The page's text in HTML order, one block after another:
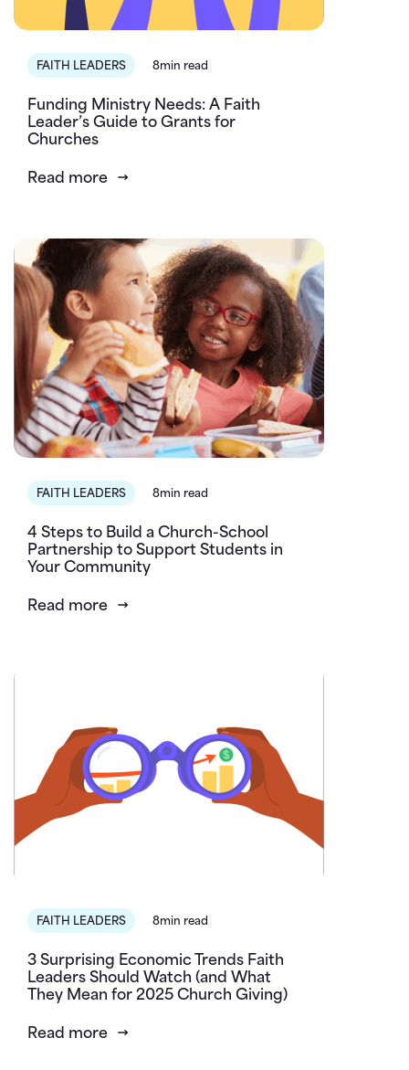
FAITH LEADERS 8min read
Funding Ministry Needs: A Faith
Leader’s Guide to Grants for
Churches
Read more
FAITH LEADERS 8min read
4 Steps to Build a Church-School
Partnership to Support Students in
Your Community
Read more
FAITH LEADERS 8min read
3 Surprising Economic Trends Faith
Leaders Should Watch (and What
They Mean for 2025 Church Giving)
Read more